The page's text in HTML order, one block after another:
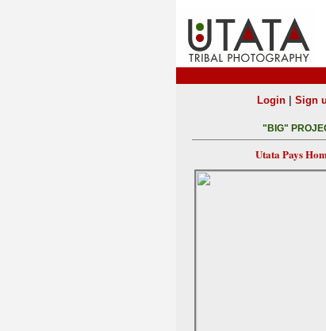
Login| Sign
"BIG"
Utata Pays